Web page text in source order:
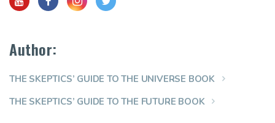
Author:
THE SKEPTICS’ GUIDE TO THE UNIVERSE BOOK
THE SKEPTICS’ GUIDE TO THE FUTURE BOOK